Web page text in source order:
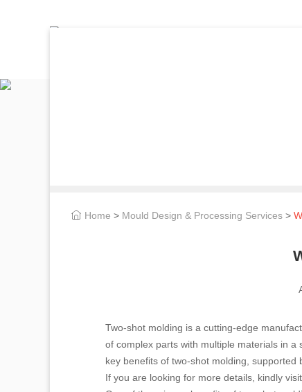
Home > Mould Design & Processing Services >
Two-shot molding is a cutting-edge
of complex parts with multiple materials in
key benefits of two-shot molding,
If you are looking for more details, kindly visit